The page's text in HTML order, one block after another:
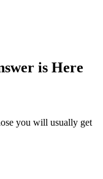
is Here
you will usually get